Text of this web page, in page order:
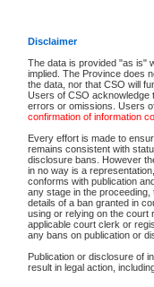
Disclaimer
The data is provided "as is"
implied. The Province does
the data, nor that CSO will
Users of CSO acknowledge
errors or omissions. Users
confirmation of information
Every effort is made to
remains consistent with
disclosure bans. However
in no way is a
conforms with publication
any stage in the
details of a ban granted in
using or relying on the court
applicable court clerk or
any bans on publication or
Publication or disclosure of
result in legal action,
Accessibility